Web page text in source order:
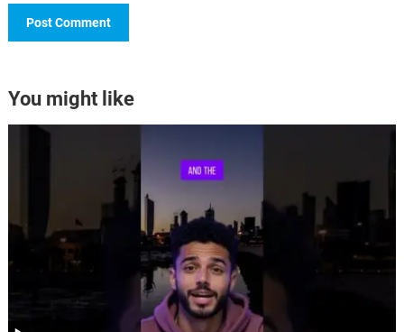
You might like